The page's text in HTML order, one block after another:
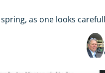
as one looks